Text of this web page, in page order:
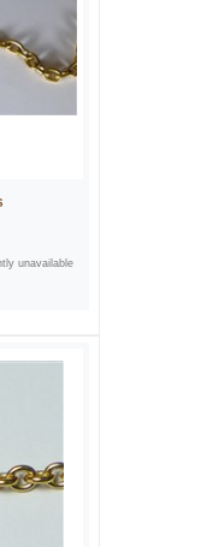
unavailable